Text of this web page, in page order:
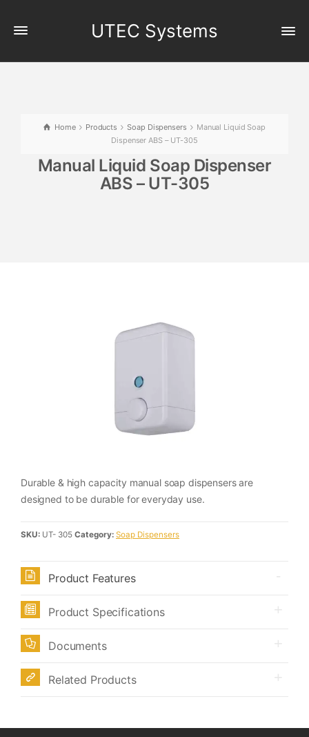
UTEC Systems
Home Products Soap Dispensers
Manual Liquid Soap
Dispenser ABS – UT-305
Manual Liquid Soap Dispenser
ABS – UT-305
Durable & high capacity manual soap dispensers are
designed to be durable for everyday use.
SKU: UT- 305 Category: Soap Dispensers
Product Features
Product Specifications
Documents
Related Products